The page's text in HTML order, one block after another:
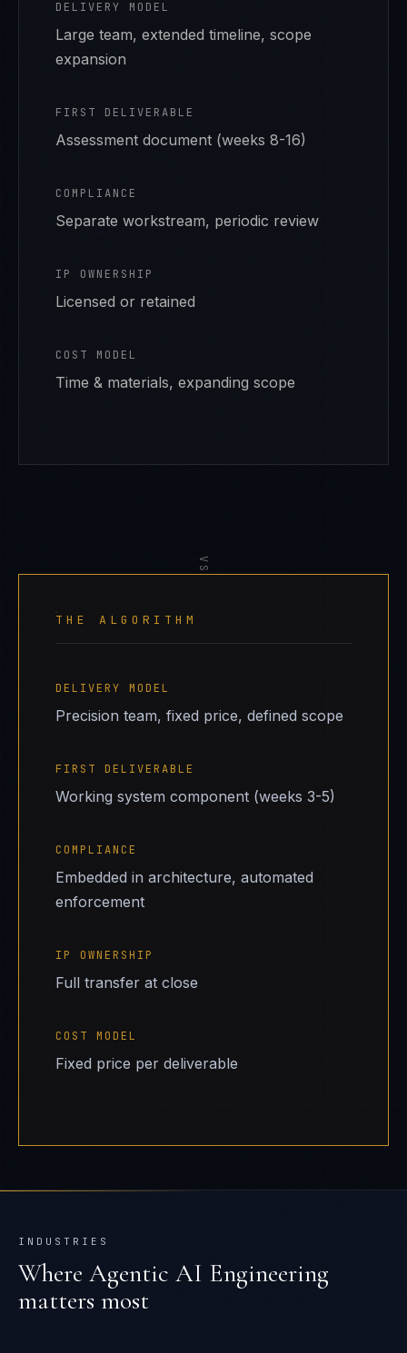
DELIVERY MODEL
Large team, extended timeline, scope
expansion
FIRST DELIVERABLE
Assessment document (weeks 8-16)
COMPLIANCE
Separate workstream, periodic review
IP OWNERSHIP
Licensed or retained
COST MODEL
Time & materials, expanding scope
VS
THE ALGORITHM
DELIVERY MODEL
Precision team, fixed price, defined scope
FIRST DELIVERABLE
Working system component (weeks 3-5)
COMPLIANCE
Embedded in architecture, automated
enforcement
IP OWNERSHIP
Full transfer at close
COST MODEL
Fixed price per deliverable
INDUSTRIES
Where Agentic AI Engineering
matters most